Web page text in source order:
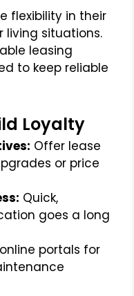
flexibility in their
living situations.
leasing
to keep reliable
Loyalty
Offer lease
or price
Quick,
goes a long
portals for